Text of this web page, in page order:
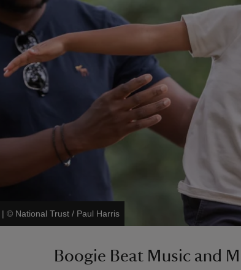
| © National Trust / Paul Harris
Boogie Beat Music and